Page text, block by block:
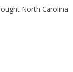
North Carolina